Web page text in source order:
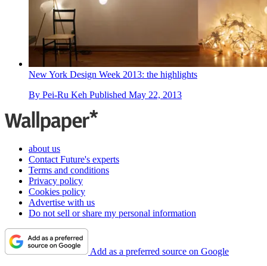
New York Design Week 2013: the highlights
By Pei-Ru Keh Published May 22, 2013
about us
Contact Future's experts
Terms and conditions
Privacy policy
Cookies policy
Advertise with us
Do not sell or share my personal information
Add as a preferred source on Google